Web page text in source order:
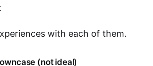
with each of them.
(not ideal)